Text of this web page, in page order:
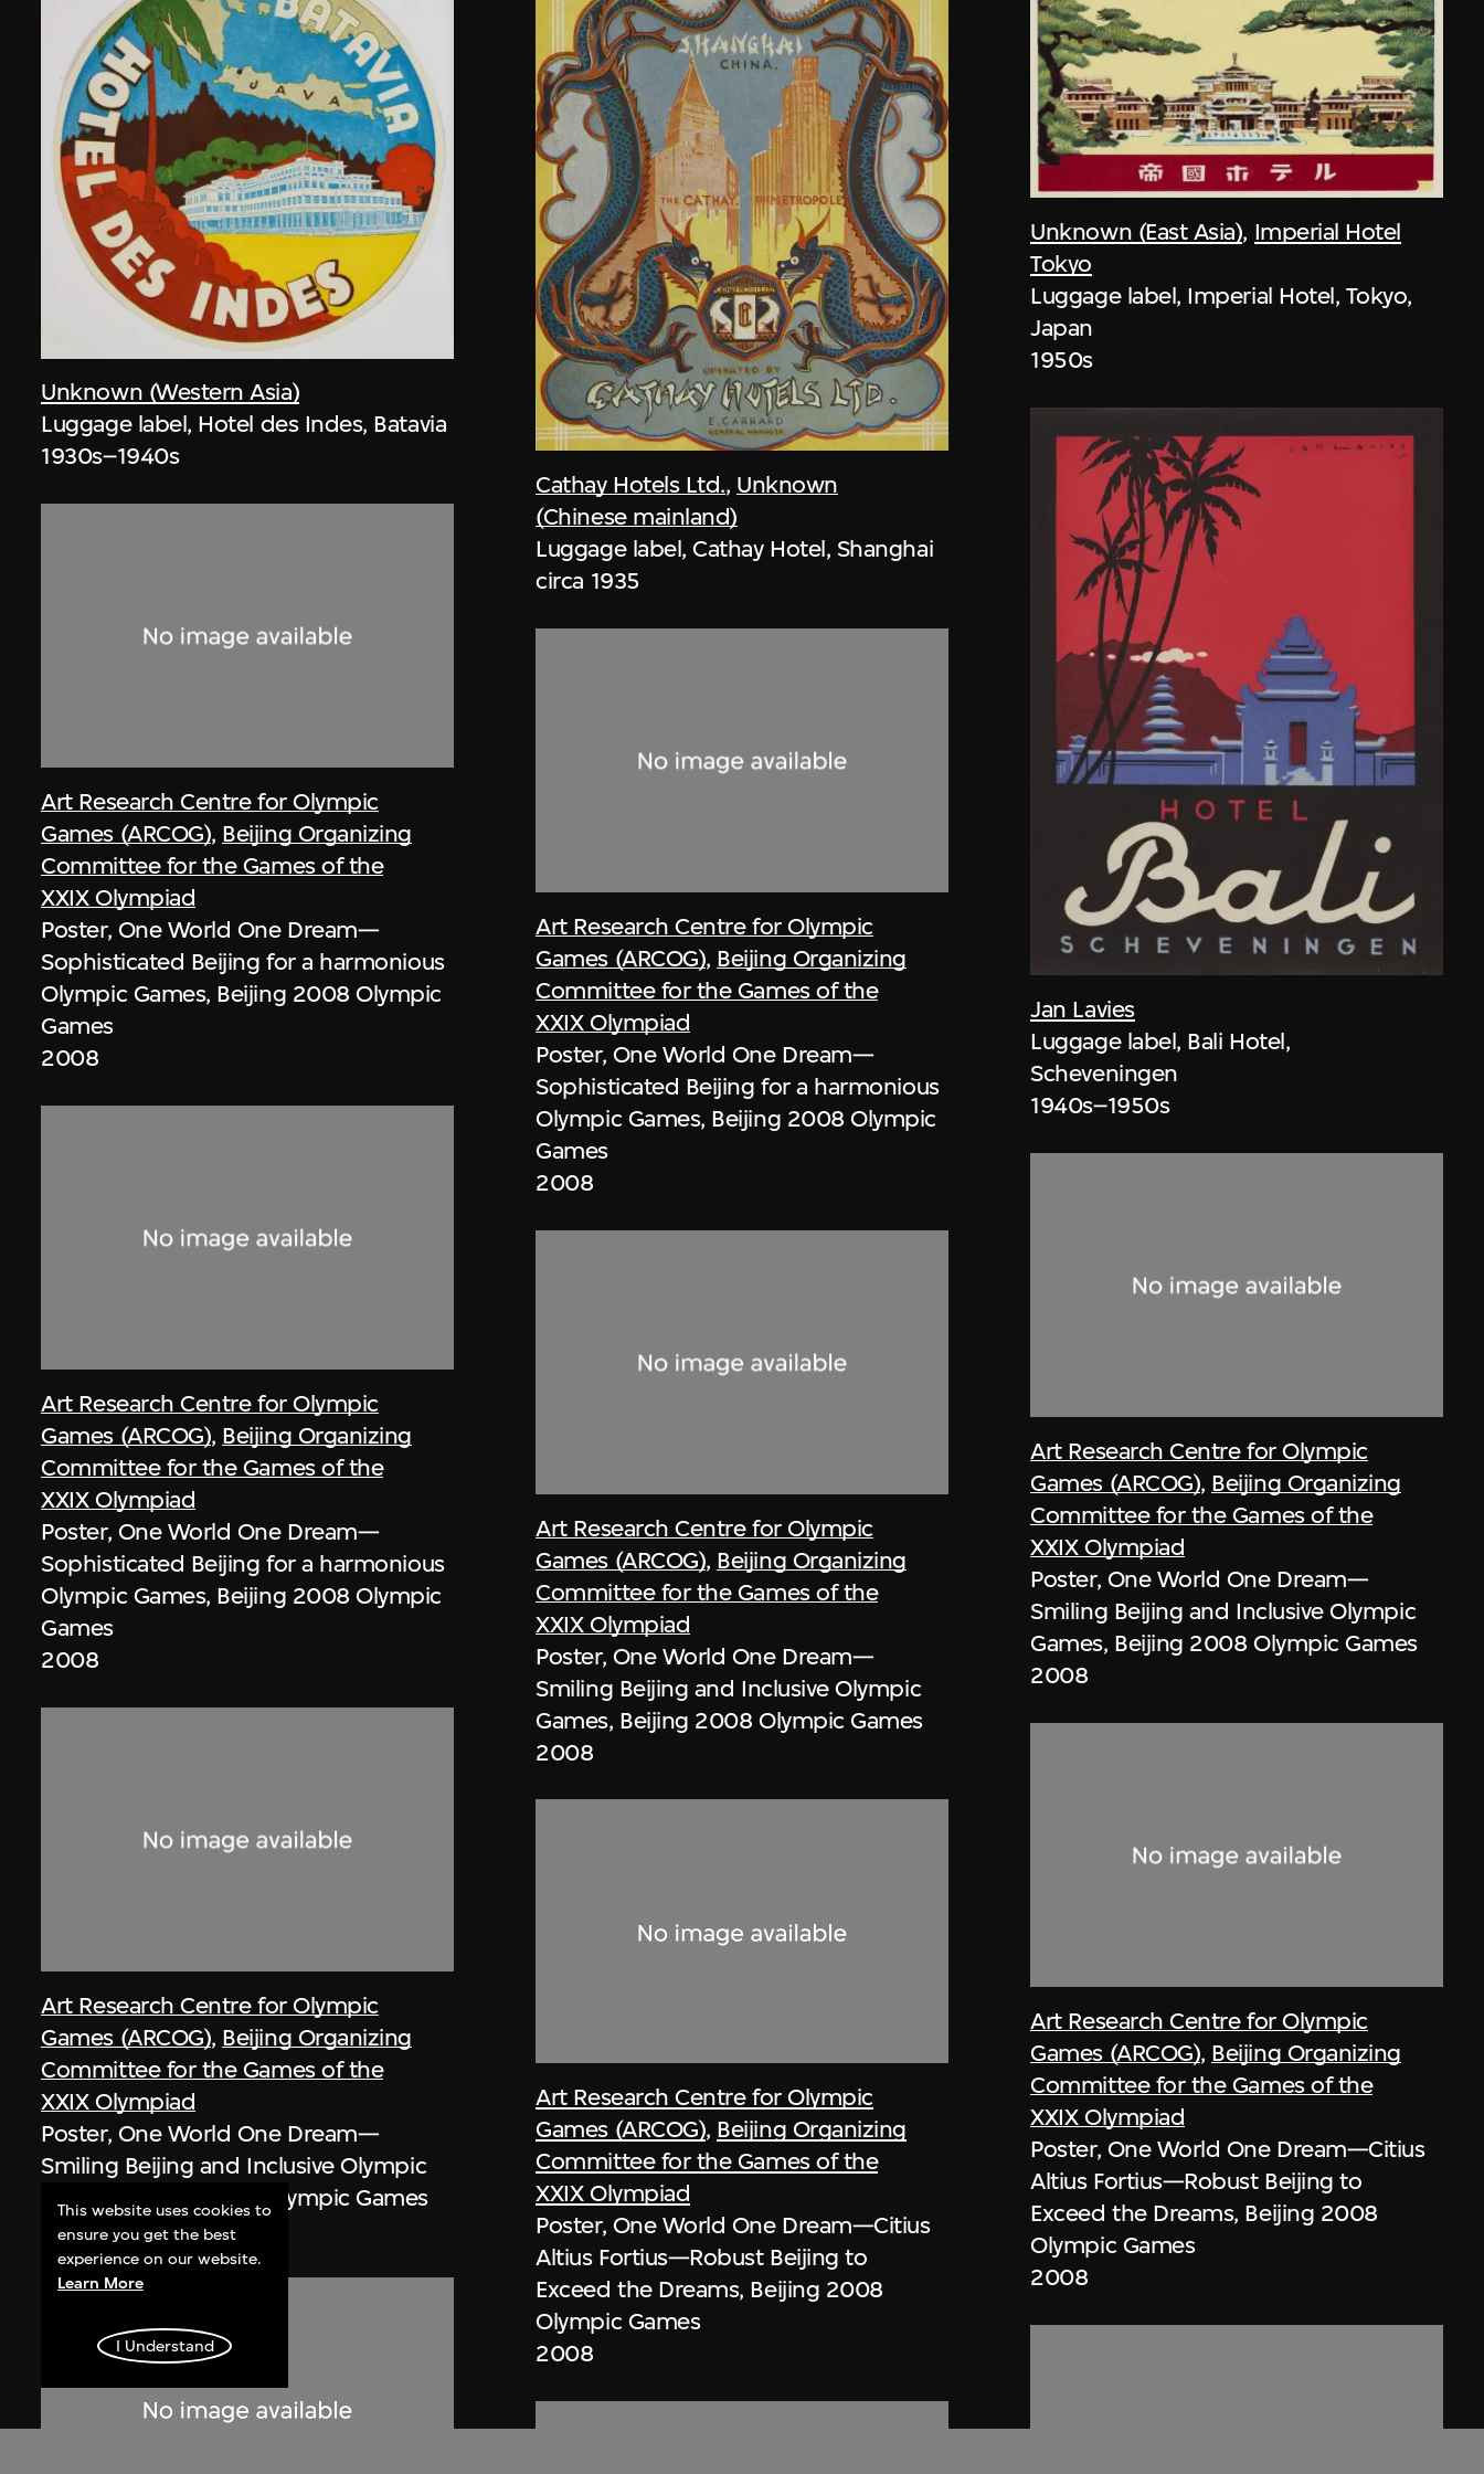
Unknown (Western Asia)
Luggage label, Hotel des Indes, Batavia
1930s–1940s
Art Research Centre for Olympic
Games (ARCOG), Beijing Organizing
Committee for the Games of the
XXIX Olympiad
Poster, One World One Dream—
Sophisticated Beijing for a harmonious
Olympic Games, Beijing 2008 Olympic
Games
2008
Art Research Centre for Olympic
Games (ARCOG), Beijing Organizing
Committee for the Games of the
XXIX Olympiad
Poster, One World One Dream—
Sophisticated Beijing for a harmonious
Olympic Games, Beijing 2008 Olympic
Games
2008
Art Research Centre for Olympic
Games (ARCOG), Beijing Organizing
Committee for the Games of the
XXIX Olympiad
Poster, One World One Dream—
Smiling Beijing and Inclusive Olympic
Games, Beijing 2008 Olympic Games
2008
Cathay Hotels Ltd., Unknown
(Chinese mainland)
Luggage label, Cathay Hotel, Shanghai
circa 1935
Art Research Centre for Olympic
Games (ARCOG), Beijing Organizing
Committee for the Games of the
XXIX Olympiad
Poster, One World One Dream—
Sophisticated Beijing for a harmonious
Olympic Games, Beijing 2008 Olympic
Games
2008
Art Research Centre for Olympic
Games (ARCOG), Beijing Organizing
Committee for the Games of the
XXIX Olympiad
Poster, One World One Dream—
Smiling Beijing and Inclusive Olympic
Games, Beijing 2008 Olympic Games
2008
Art Research Centre for Olympic
Games (ARCOG), Beijing Organizing
Committee for the Games of the
XXIX Olympiad
Poster, One World One Dream—Citius
Altius Fortius—Robust Beijing to
Exceed the Dreams, Beijing 2008
Olympic Games
2008
Unknown (East Asia), Imperial Hotel
Tokyo
Luggage label, Imperial Hotel, Tokyo,
Japan
1950s
Jan Lavies
Luggage label, Bali Hotel,
Scheveningen
1940s–1950s
Art Research Centre for Olympic
Games (ARCOG), Beijing Organizing
Committee for the Games of the
XXIX Olympiad
Poster, One World One Dream—
Smiling Beijing and Inclusive Olympic
Games, Beijing 2008 Olympic Games
2008
Art Research Centre for Olympic
Games (ARCOG), Beijing Organizing
Committee for the Games of the
XXIX Olympiad
Poster, One World One Dream—Citius
Altius Fortius—Robust Beijing to
Exceed the Dreams, Beijing 2008
Olympic Games
2008
This website uses cookies to
ensure you get the best
experience on our website.
Learn More
I Understand